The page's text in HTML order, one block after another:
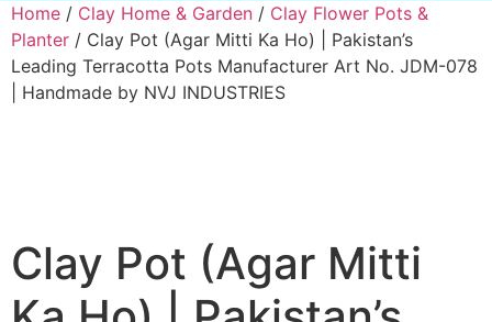
Home / Clay Home & Garden / Clay Flower Pots &
Planter / Clay Pot (Agar Mitti Ka Ho) | Pakistan’s
Leading Terracotta Pots Manufacturer Art No. JDM-078
| Handmade by NVJ INDUSTRIES
Clay Pot (Agar Mitti